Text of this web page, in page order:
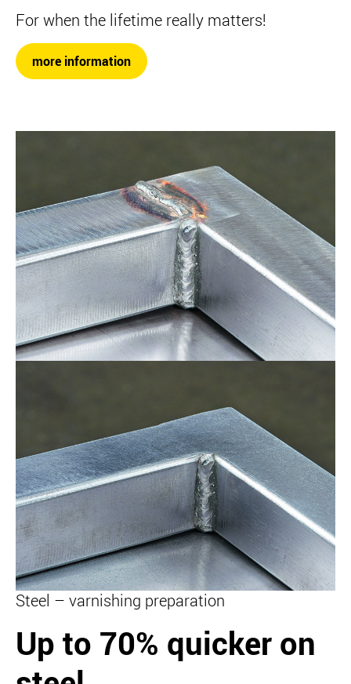
For when the lifetime really matters!
more information
Steel – varnishing preparation
Up to 70% quicker on